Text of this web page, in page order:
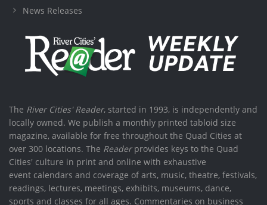
News Releases
The River Cities' Reader, started in 1993, is independently and
locally owned. We publish a monthly printed tabloid size
magazine, available for free throughout the Quad Cities at
over 300 locations. The Readerprovides keys to the Quad
Cities' culture in print and online with exhaustive
event calendars and coverage of arts, music, theatre, festivals,
readings, lectures, meetings, exhibits, museums, dance,
sports and classes for all ages. Commentaries on business